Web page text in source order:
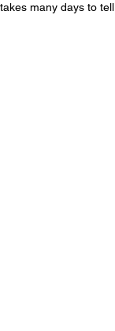
many days to tell.